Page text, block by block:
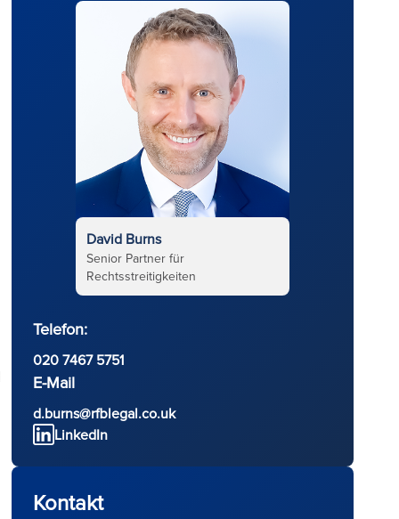
David Burns
Senior Partner für
Rechtsstreitigkeiten
Telefon:
020 7467 5751
E-Mail
d.burns@rfblegal.co.uk
LinkedIn
Kontakt